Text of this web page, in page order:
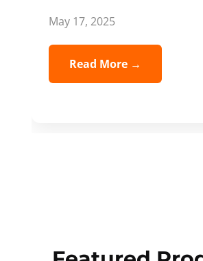
May 17, 2025
Read More →